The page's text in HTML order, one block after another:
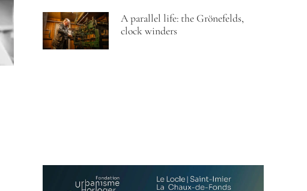
A parallel life: the Grönefelds,
clock winders